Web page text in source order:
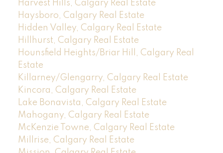
Harvest Hills, Calgary Real Estate
Haysboro, Calgary Real Estate
Hidden Valley, Calgary Real Estate
Hillhurst, Calgary Real Estate
Hounsfield Heights/Briar Hill, Calgary Real
Estate
Killarney/Glengarry, Calgary Real Estate
Kincora, Calgary Real Estate
Lake Bonavista, Calgary Real Estate
Mahogany, Calgary Real Estate
McKenzie Towne, Calgary Real Estate
Millrise, Calgary Real Estate